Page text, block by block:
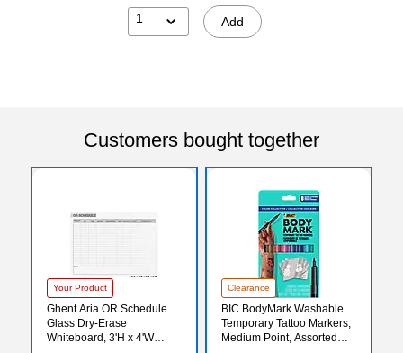
1 Add
Customers bought together
Your Product
Ghent Aria OR Schedule
Glass Dry-Erase
Whiteboard, 3'H x 4'W
Clearance
BIC BodyMark Washable
Temporary Tattoo Markers,
Medium Point, Assorted